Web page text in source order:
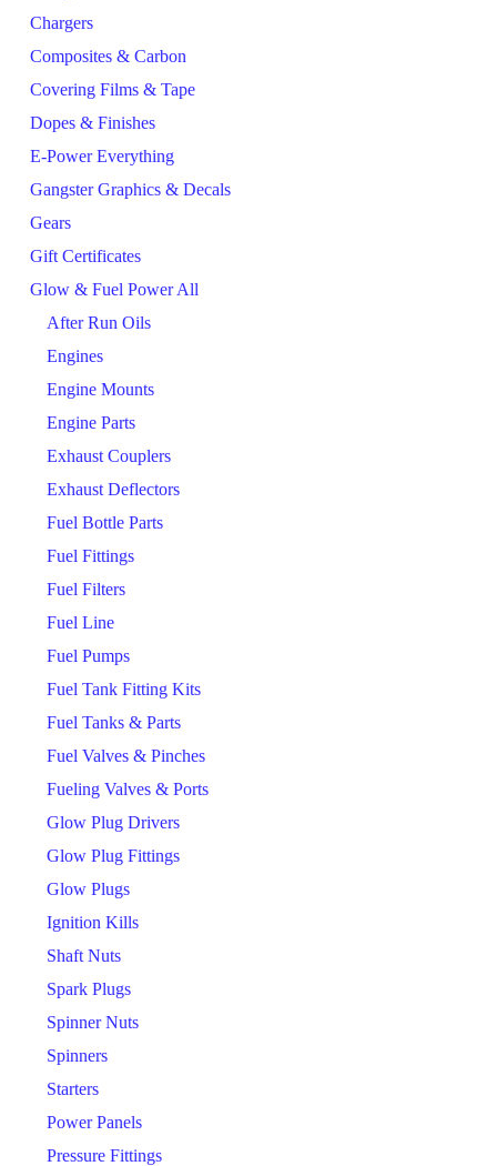
Chargers
Composites & Carbon
Covering Films & Tape
Dopes & Finishes
E-Power Everything
Gangster Graphics & Decals
Gears
Gift Certificates
Glow & Fuel Power All
After Run Oils
Engines
Engine Mounts
Engine Parts
Exhaust Couplers
Exhaust Deflectors
Fuel Bottle Parts
Fuel Fittings
Fuel Filters
Fuel Line
Fuel Pumps
Fuel Tank Fitting Kits
Fuel Tanks & Parts
Fuel Valves & Pinches
Fueling Valves & Ports
Glow Plug Drivers
Glow Plug Fittings
Glow Plugs
Ignition Kills
Shaft Nuts
Spark Plugs
Spinner Nuts
Spinners
Starters
Power Panels
Pressure Fittings